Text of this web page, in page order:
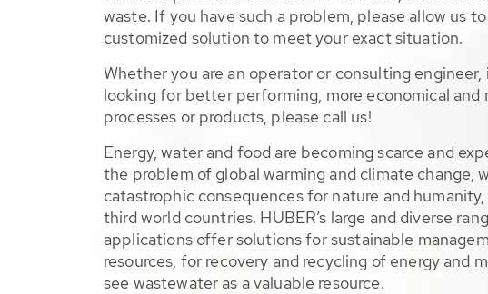
waste. If you have such a problem, please allow us
customized solution to meet your exact situation.
Whether you are an operator or consulting engineer,
looking for better performing, more economical and
processes or products, please call us!
Energy, water and food are becoming scarce and
the problem of global warming and climate change,
catastrophic consequences for nature and
third world countries. HUBER’s large and diverse
applications offer solutions for sustainable
resources, for recovery and recycling of energy and
see wastewater as a valuable resource.